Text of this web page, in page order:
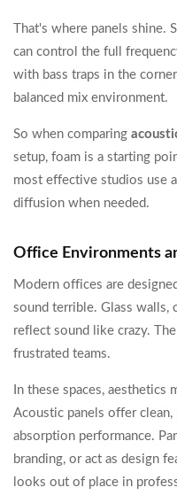
That's where panels shine.
can control the full
with bass traps in the
balanced mix environment.
So when comparing
setup, foam is a starting
most effective studios use
diffusion when needed.
Office Environments
Modern offices are
sound terrible. Glass walls,
reflect sound like crazy.
frustrated teams.
In these spaces, aesthetics
Acoustic panels offer
absorption performance.
branding, or act as design
looks out of place in